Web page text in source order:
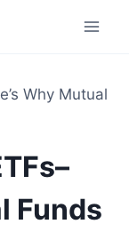
Why Mutual
Funds